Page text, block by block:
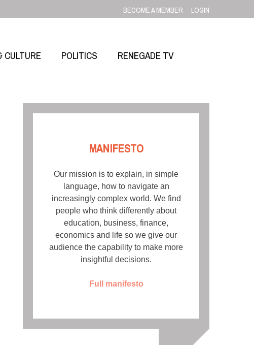
BECOME A MEMBER LOGIN
POLITICS RENEGADE TV
MANIFESTO
Our mission is to explain, in simple
language, how to navigate an
increasingly complex world. We find
people who think differently about
education, business, finance,
economics and life so we give our
audience the capability to make more
insightful decisions.
Full manifesto